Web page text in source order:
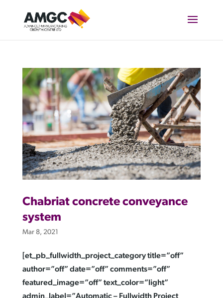
Chabriat concrete conveyance
system
Mar 8, 2021
[et_pb_fullwidth_project_category title=”off”
author=”off” date=”off” comments=”off”
featured_image=”off” text_color=”light”